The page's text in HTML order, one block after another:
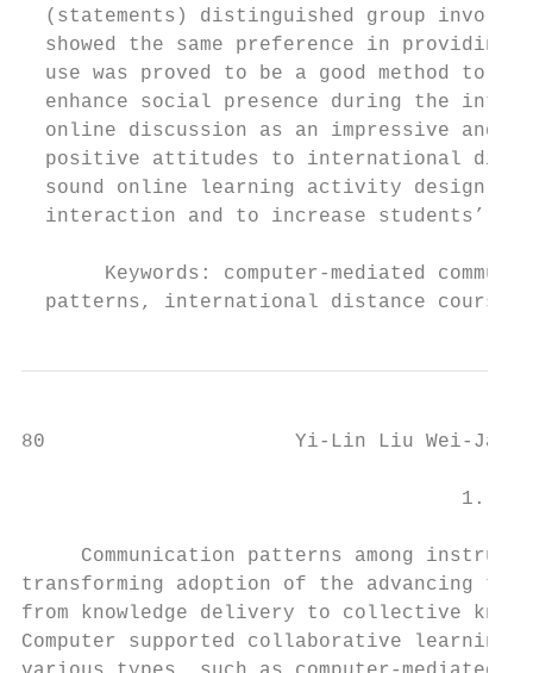
(statements) distinguished group
showed the same preference in providing
use was proved to be a good method to
enhance social presence during the
online discussion as an impressive and
positive attitudes to international
sound online learning activity design,
interaction and to increase students’
Keywords: computer-mediated
patterns, international distance course,
80                     Yi-Lin Liu Wei-Jane Lin
1.
Communication patterns among
transforming adoption of the advancing
from knowledge delivery to collective
Computer supported collaborative learning